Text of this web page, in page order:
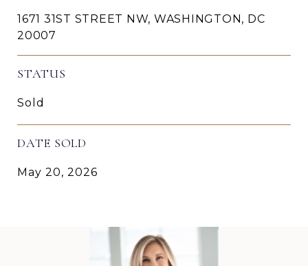
1671 31ST STREET NW, WASHINGTON, DC
20007
STATUS
Sold
DATE SOLD
May 20, 2026